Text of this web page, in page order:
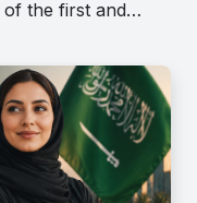
of the first and…